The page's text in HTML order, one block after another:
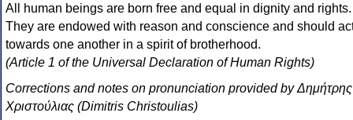
All human beings are born free and equal in dignity and rights.
They are endowed with reason and conscience and should
towards one another in a spirit of brotherhood.
(Article 1 of the Universal Declaration of Human Rights)
Corrections and notes on pronunciation provided by Δημήτρης
Χριστούλιας (Dimitris Christoulias)